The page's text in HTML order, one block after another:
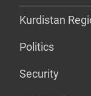
Kurdistan
Politics
Security